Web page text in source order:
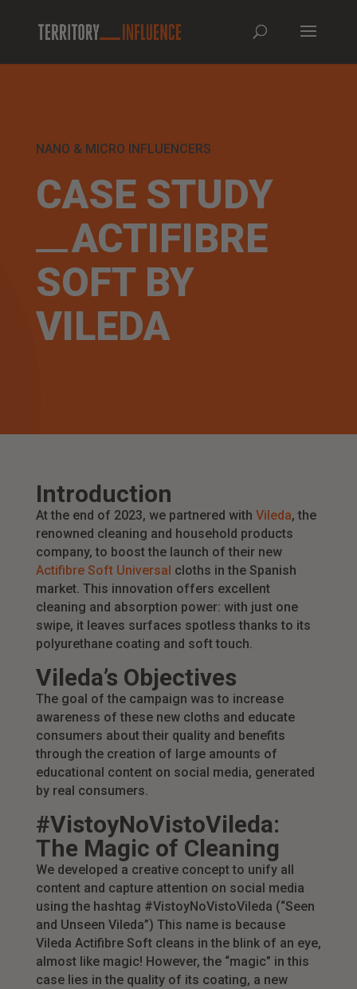
NANO & MICRO INFLUENCERS
CASE STUDY
ACTIFIBRE
SOFT BY
VILEDA
Introduction
At the end of 2023, we partnered with Vileda, the
renowned cleaning and household products
company, to boost the launch of their new
Actifibre Soft Universal cloths in the Spanish
market. This innovation offers excellent
cleaning and absorption power: with just one
swipe, it leaves surfaces spotless thanks to its
polyurethane coating and soft touch.
Vileda’s Objectives
The goal of the campaign was to increase
awareness of these new cloths and educate
consumers about their quality and benefits
through the creation of large amounts of
educational content on social media, generated
by real consumers.
#VistoyNoVistoVileda:
The Magic of Cleaning
We developed a creative concept to unify all
content and capture attention on social media
using the hashtag #VistoyNoVistoVileda (“Seen
and Unseen Vileda”) This name is because
Vileda Actifibre Soft cleans in the blink of an eye,
almost like magic! However, the “magic” in this
case lies in the quality of its coating, a new